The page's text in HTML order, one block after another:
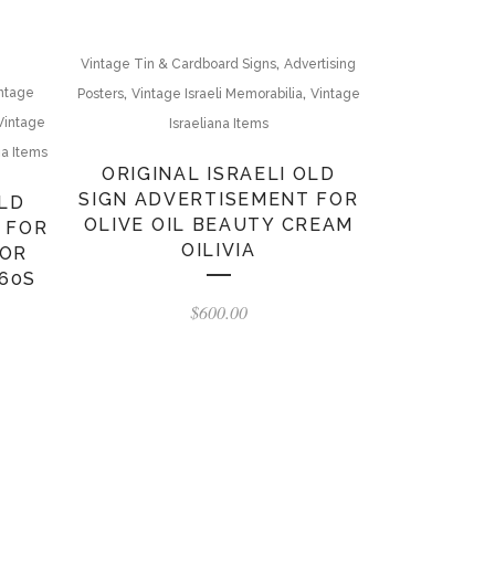
Items
Vintage Tin & Cardboard Signs,Advertising
Posters, Vintage Israeli Memorabilia, Vintage
Israeliana Items
ORIGINAL ISRAELI OLD
SIGN ADVERTISEMENT FOR
OLIVE OIL BEAUTY CREAM
OILIVIA
$600.00